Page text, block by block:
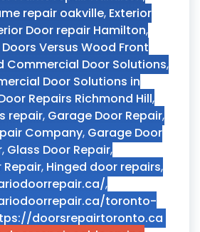
repair oakville, Exterior
Door repair Hamilton,
Versus Wood Front
Commercial Door Solutions,
Door Solutions in
Repairs Richmond Hill,
repair, Garage Door Repair,
Company, Garage Door
, Glass Door Repair,
Repair, Hinged door repairs,
,
toronto-
doorsrepairtoronto.ca